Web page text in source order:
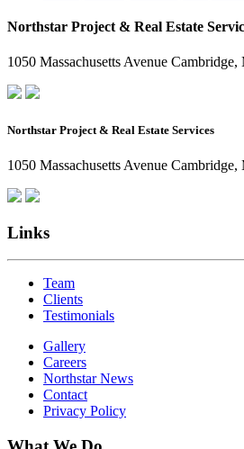
Northstar Project & Real Estate
1050 Massachusetts Avenue
Northstar Project & Real Estate Services
1050 Massachusetts Avenue
Links
Team
Clients
Testimonials
Gallery
Careers
Northstar News
Contact
Privacy Policy